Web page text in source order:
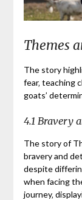
Themes
The story
fear‚ teaching
goats’
4.1 Bravery
The story of
bravery and
despite
when facing
journey‚